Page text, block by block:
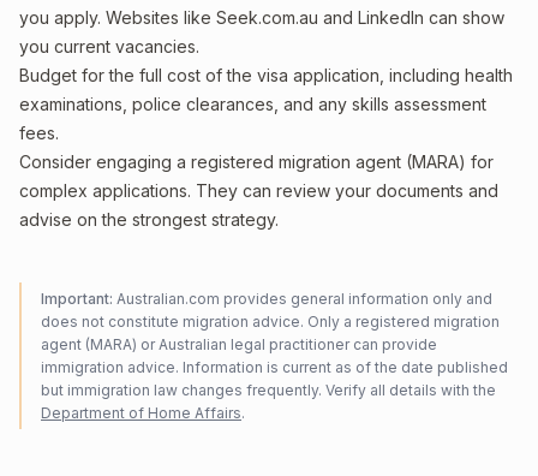
you apply. Websites like Seek.com.au and LinkedIn can show
you current vacancies.
Budget for the full cost of the visa application, including health
examinations, police clearances, and any skills assessment
fees.
Consider engaging a registered migration agent (MARA) for
complex applications. They can review your documents and
advise on the strongest strategy.
Important: Australian.com provides general information only and
does not constitute migration advice. Only a registered migration
agent (MARA) or Australian legal practitioner can provide
immigration advice. Information is current as of the date published
but immigration law changes frequently. Verify all details with the
Department of Home Affairs.